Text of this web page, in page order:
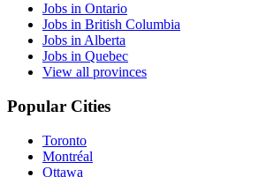
Jobs in Ontario
Jobs in British Columbia
Jobs in Alberta
Jobs in Quebec
View all provinces
Popular Cities
Toronto
Montréal
Ottawa